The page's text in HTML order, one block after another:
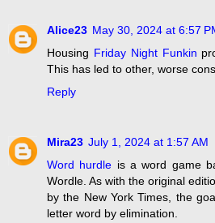
Alice23 May 30, 2024 at 6:57
Housing Friday Night Funkin
This has led to other, worse
Reply
Mira23 July 1, 2024 at 1:57 AM
Word hurdle is a word game
Wordle. As with the original
by the New York Times, the
letter word by elimination.